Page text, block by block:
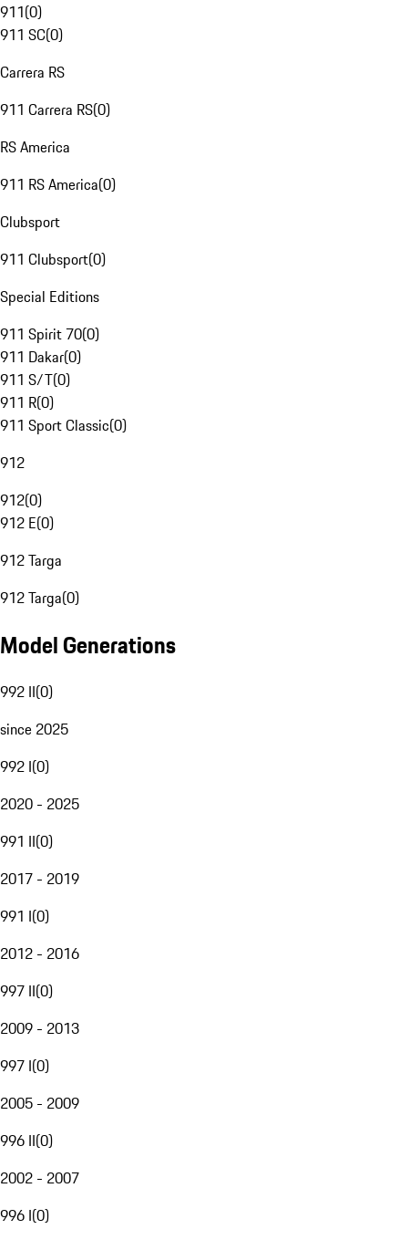
911(0)
911 SC(0)
Carrera RS
911 Carrera RS(0)
RS America
911 RS America(0)
Clubsport
911 Clubsport(0)
Special Editions
911 Spirit 70(0)
911 Dakar(0)
911 S/T(0)
911 R(0)
911 Sport Classic(0)
912
912(0)
912 E(0)
912 Targa
912 Targa(0)
Model Generations
992 II(0)
since 2025
992 I(0)
2020 - 2025
991 II(0)
2017 - 2019
991 I(0)
2012 - 2016
997 II(0)
2009 - 2013
997 I(0)
2005 - 2009
996 II(0)
2002 - 2007
996 I(0)